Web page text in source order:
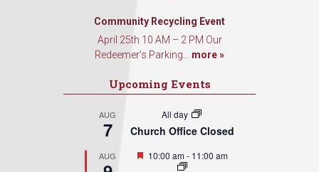
Community Recycling Event
April 25th 10 AM – 2 PM Our
Redeemer’s Parking... more »
Upcoming Events
AUG
7
All day
Church Office Closed
AUG Featured
10:00 am- 11:00 am
Sign Up!